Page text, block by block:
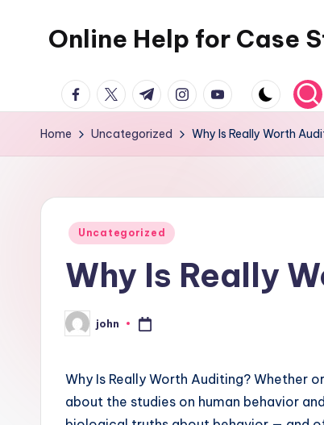
Online Help for Case
facebook.com
twitter.com
t.me instagram.com
youtube.com
Home Uncategorized Why Is Really Worth
Posted
Uncategorized
Why Is Really
Posted
by
john
Why Is Really Worth Auditing? Whether
about the studies on human behavior